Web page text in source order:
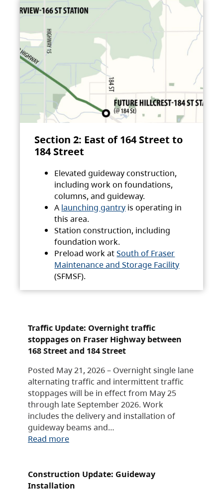
Section 2: East of 164 Street to
184 Street
Elevated guideway construction,
including work on foundations,
columns, and guideway.
A launching gantry is operating in
this area.
Station construction, including
foundation work.
Preload work atSouth of Fraser
Maintenance and Storage Facility
(SFMSF).
Traffic Update: Overnight traffic
stoppages on Fraser Highway between
168 Street and 184 Street
Posted May 21, 2026 – Overnight single lane
alternating traffic and intermittent traffic
stoppages will be in effect from May 25
through late September 2026. Work
includes the delivery and installation of
guideway beams and…
Read more
Construction Update: Guideway
Installation